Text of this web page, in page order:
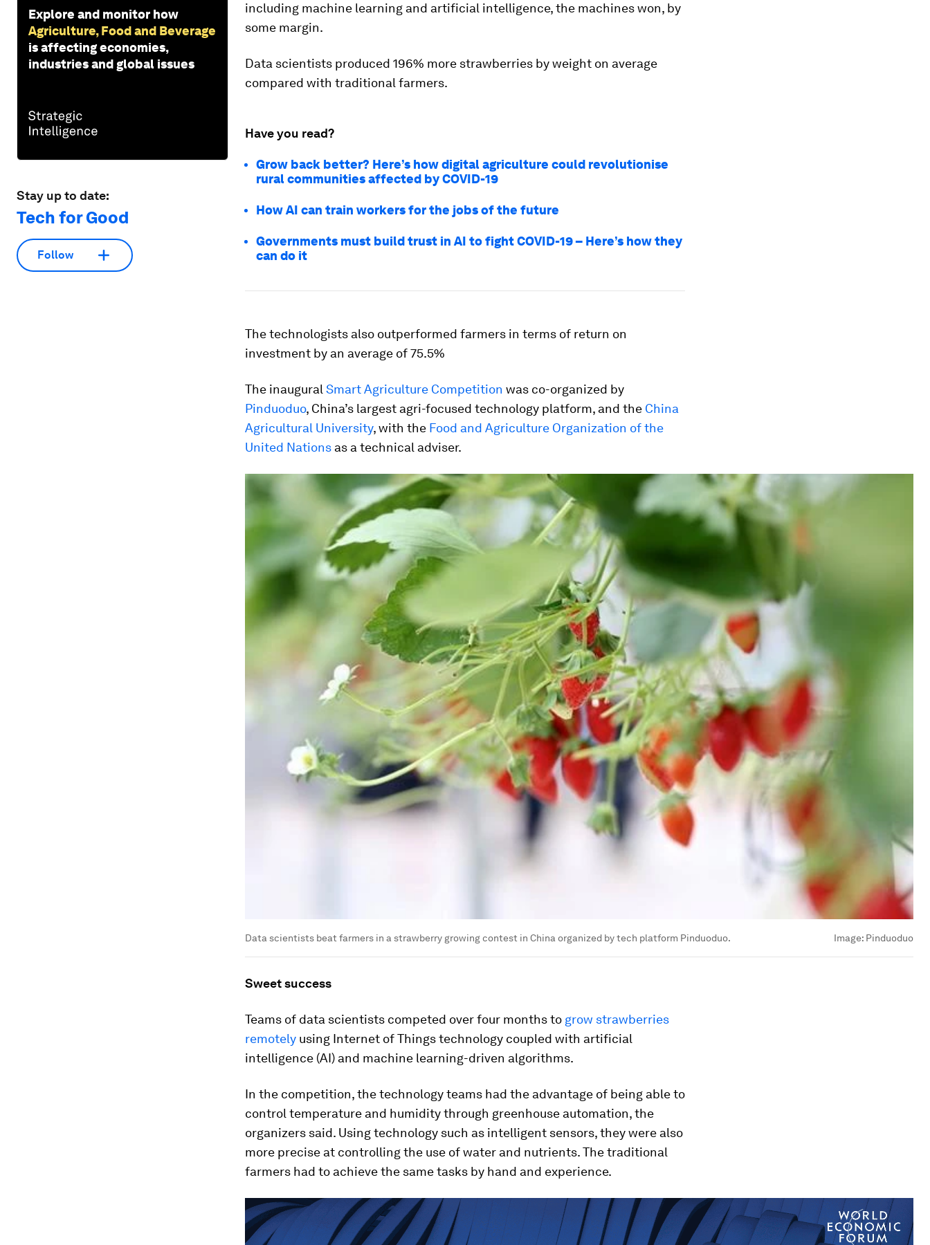
Explore and monitor how
Agriculture, Food and Beverage
is affecting economies,
industries and global issues
Stay up to date:
Tech for Good
Follow
including machine learning and artificial intelligence, the machines won, by
some margin.
Data scientists produced 196% more strawberries by weight on average
compared with traditional farmers.
Have you read?
Grow back better? Here’s how digital agriculture could revolutionise
rural communities affected by COVID-19
How AI can train workers for the jobs of the future
Governments must build trust in AI to fight COVID-19 – Here’s how they
can do it
The technologists also outperformed farmers in terms of return on
investment by an average of 75.5%
The inaugural Smart Agriculture Competition was co-organized by
Pinduoduo, China’s largest agri-focused technology platform, and the China
Agricultural University, with the Food and Agriculture Organization of the
United Nations as a technical adviser.
Data scientists beat farmers in a strawberry growing contest in China organized by tech platform Pinduoduo. Image: Pinduoduo
Sweet success
Teams of data scientists competed over four months to grow strawberries
remotely using Internet of Things technology coupled with artificial
intelligence (AI) and machine learning-driven algorithms.
In the competition, the technology teams had the advantage of being able to
control temperature and humidity through greenhouse automation, the
organizers said. Using technology such as intelligent sensors, they were also
more precise at controlling the use of water and nutrients. The traditional
farmers had to achieve the same tasks by hand and experience.